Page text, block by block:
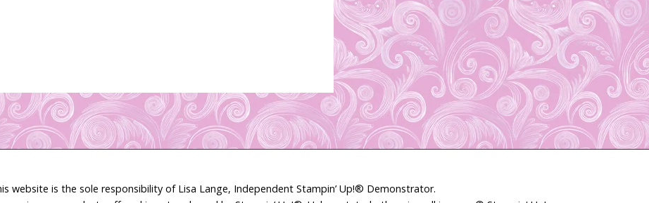
website is the sole responsibility of Lisa Lange, Independent Stampin’ Up!® Demonstrator.